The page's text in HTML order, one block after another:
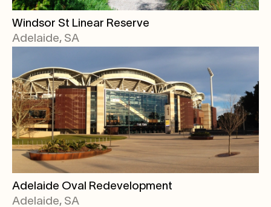
Windsor St Linear Reserve
Adelaide, SA
Adelaide Oval Redevelopment
Adelaide, SA